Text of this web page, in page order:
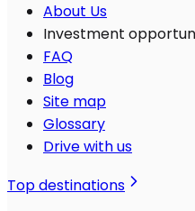
About Us
Investment
FAQ
Blog
Site map
Glossary
Drive with us
Top destinations